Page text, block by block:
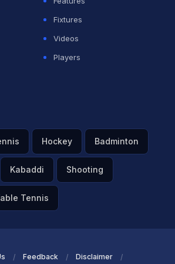
ADVERTISEMENT
Fixtures
Videos
Players
Hockey Badminton
Kabaddi Shooting
Tennis
Feedback Disclaimer